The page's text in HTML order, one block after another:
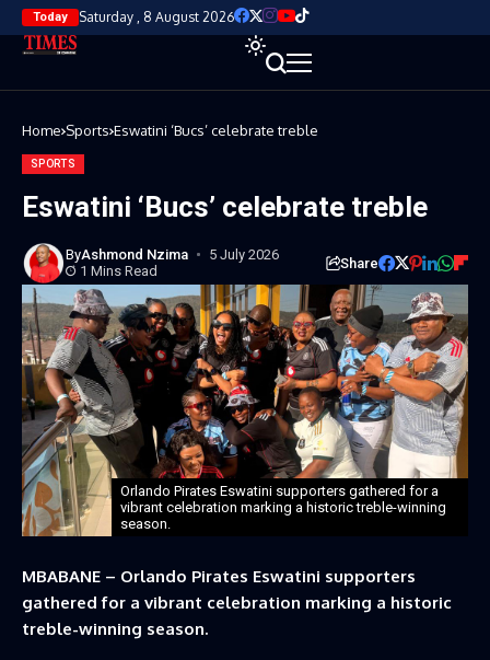
Today Saturday , 8 August 2026
Home Sports Eswatini ‘Bucs’ celebrate treble
SPORTS
Eswatini ‘Bucs’ celebrate treble
ByAshmond Nzima
5 July 2026
1 Mins Read
Share
Orlando Pirates Eswatini supporters gathered for a
vibrant celebration marking a historic treble-winning
season.
MBABANE – Orlando Pirates Eswatini supporters
gathered for a vibrant celebration marking a historic
treble-winning season.